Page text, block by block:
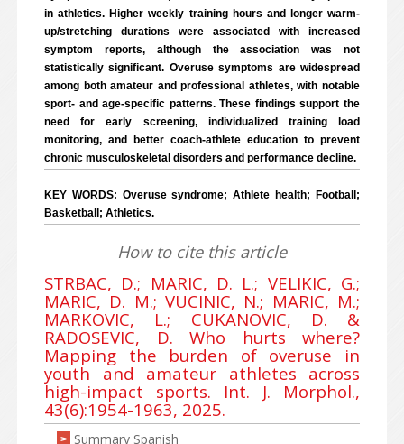
in athletics. Higher weekly training hours and longer warm-
up/stretching durations were associated with increased
symptom reports, although the association was not
statistically significant. Overuse symptoms are widespread
among both amateur and professional athletes, with notable
sport- and age-specific patterns. These findings support the
need for early screening, individualized training load
monitoring, and better coach-athlete education to prevent
chronic musculoskeletal disorders and performance decline.
KEY WORDS: Overuse syndrome; Athlete health; Football;
Basketball; Athletics.
How to cite this article
STRBAC, D.; MARIC, D. L.; VELIKIC, G.;
MARIC, D. M.; VUCINIC, N.; MARIC, M.;
MARKOVIC, L.; CUKANOVIC, D. &
RADOSEVIC, D. Who hurts where?
Mapping the burden of overuse in
youth and amateur athletes across
high-impact sports. Int. J. Morphol.,
43(6):1954-1963, 2025.
> Summary Spanish